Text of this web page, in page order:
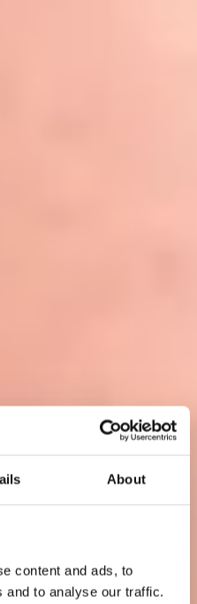
About
content and ads, to
and to analyse our traffic.